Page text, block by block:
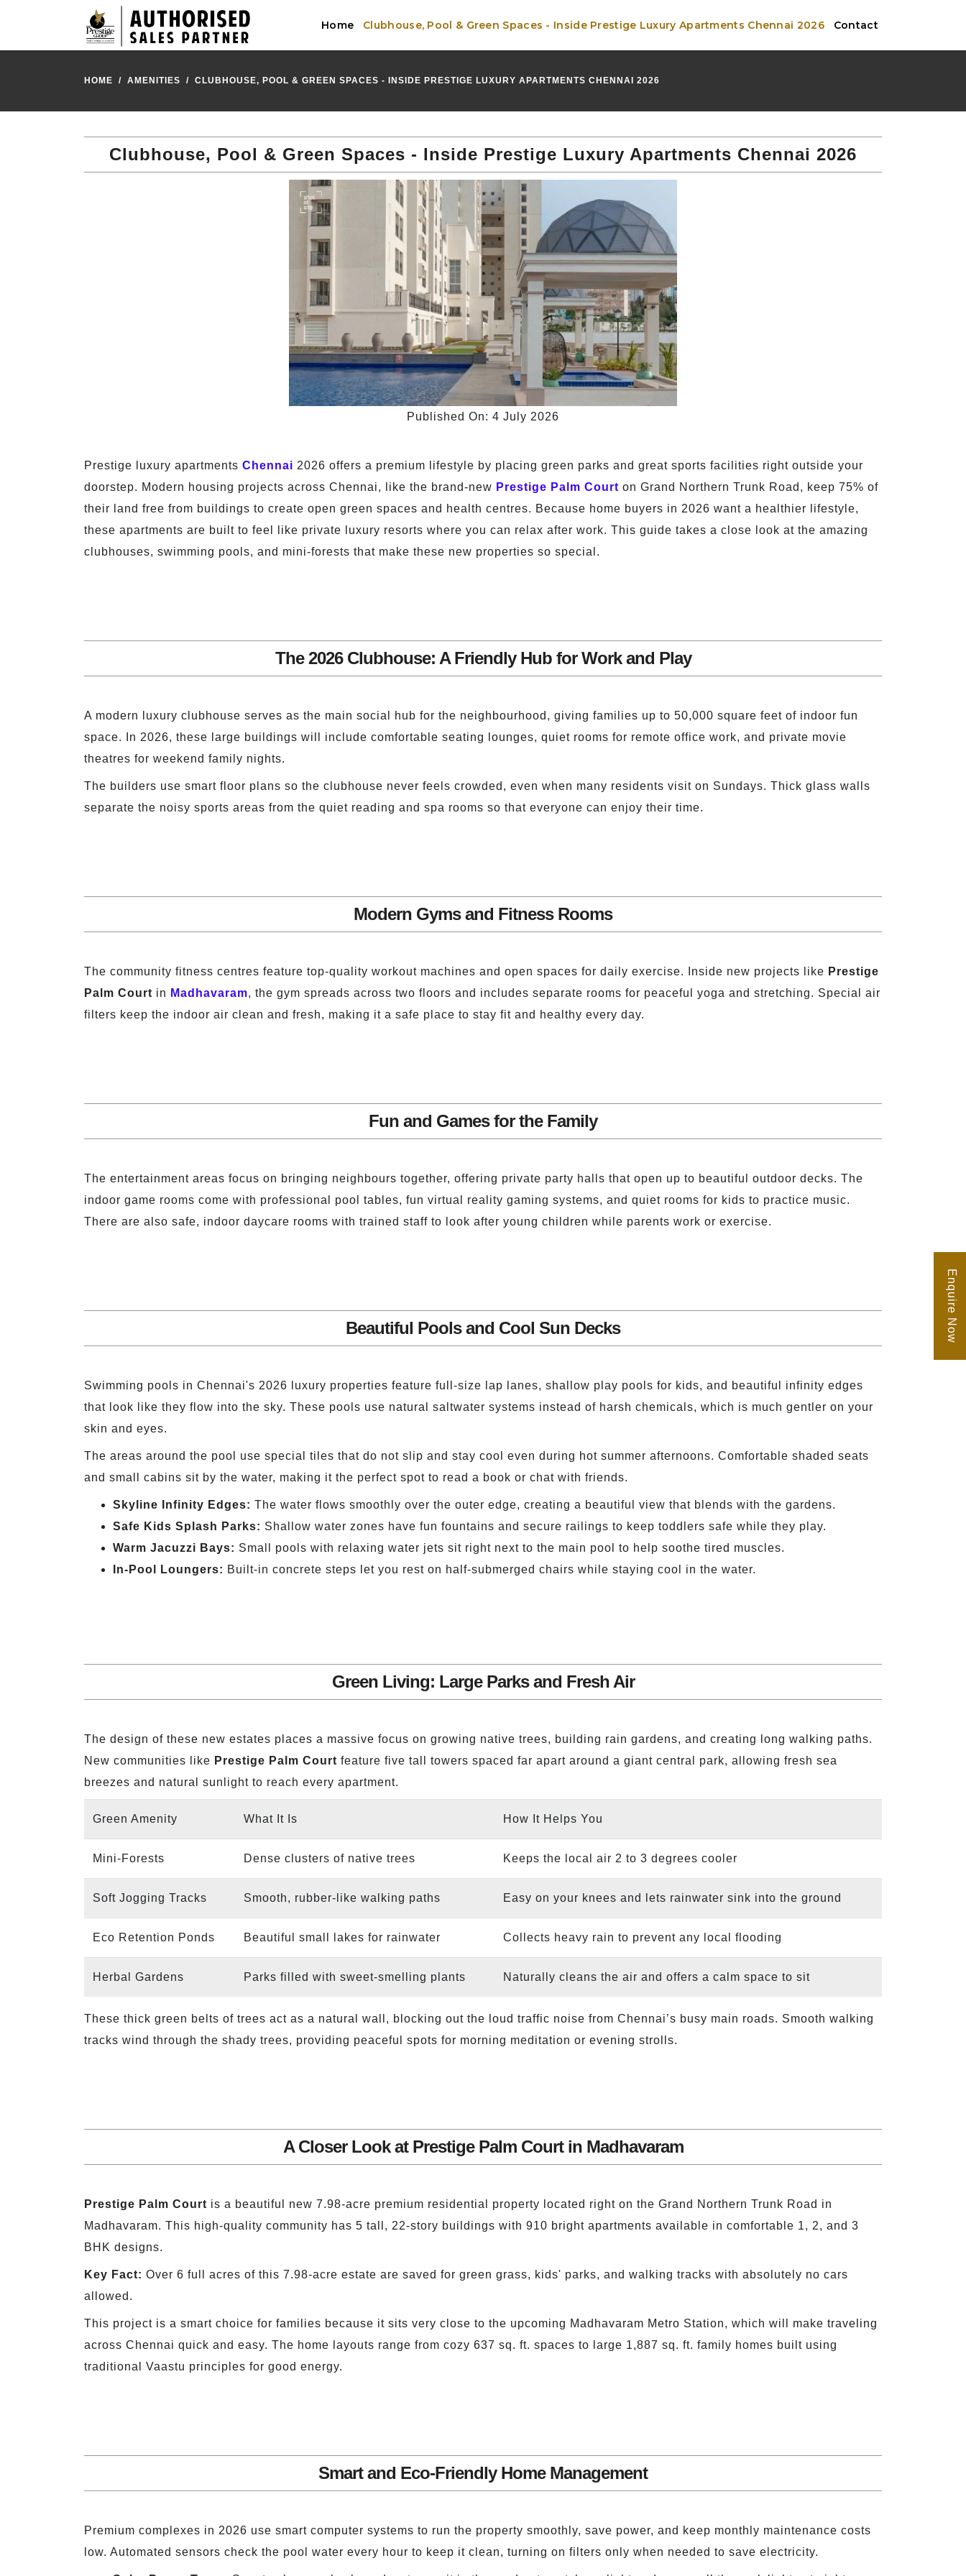
Home Clubhouse, Pool & Green Spaces - Inside Prestige Luxury Apartments Chennai 2026 Contact
HOME AMENITIES CLUBHOUSE, POOL & GREEN SPACES - INSIDE PRESTIGE LUXURY APARTMENTS CHENNAI 2026
Clubhouse, Pool & Green Spaces - Inside Prestige Luxury Apartments Chennai 2026
Published On: 4 July 2026
Prestige luxury apartments Chennai 2026 offers a premium lifestyle by placing green parks and great sports facilities right outside your
doorstep. Modern housing projects across Chennai, like the brand-new Prestige Palm Court on Grand Northern Trunk Road, keep 75% of
their land free from buildings to create open green spaces and health centres. Because home buyers in 2026 want a healthier lifestyle,
these apartments are built to feel like private luxury resorts where you can relax after work. This guide takes a close look at the amazing
clubhouses, swimming pools, and mini-forests that make these new properties so special.
The 2026 Clubhouse: A Friendly Hub for Work and Play
A modern luxury clubhouse serves as the main social hub for the neighbourhood, giving families up to 50,000 square feet of indoor fun
space. In 2026, these large buildings will include comfortable seating lounges, quiet rooms for remote office work, and private movie
theatres for weekend family nights.
The builders use smart floor plans so the clubhouse never feels crowded, even when many residents visit on Sundays. Thick glass walls
separate the noisy sports areas from the quiet reading and spa rooms so that everyone can enjoy their time.
Modern Gyms and Fitness Rooms
The community fitness centres feature top-quality workout machines and open spaces for daily exercise. Inside new projects like Prestige
Palm Court in Madhavaram, the gym spreads across two floors and includes separate rooms for peaceful yoga and stretching. Special air
filters keep the indoor air clean and fresh, making it a safe place to stay fit and healthy every day.
Fun and Games for the Family
The entertainment areas focus on bringing neighbours together, offering private party halls that open up to beautiful outdoor decks. The
indoor game rooms come with professional pool tables, fun virtual reality gaming systems, and quiet rooms for kids to practice music.
There are also safe, indoor daycare rooms with trained staff to look after young children while parents work or exercise.
Beautiful Pools and Cool Sun Decks
Swimming pools in Chennai's 2026 luxury properties feature full-size lap lanes, shallow play pools for kids, and beautiful infinity edges
that look like they flow into the sky. These pools use natural saltwater systems instead of harsh chemicals, which is much gentler on your
skin and eyes.
The areas around the pool use special tiles that do not slip and stay cool even during hot summer afternoons. Comfortable shaded seats
and small cabins sit by the water, making it the perfect spot to read a book or chat with friends.
Skyline Infinity Edges: The water flows smoothly over the outer edge, creating a beautiful view that blends with the gardens.
Safe Kids Splash Parks: Shallow water zones have fun fountains and secure railings to keep toddlers safe while they play.
Warm Jacuzzi Bays: Small pools with relaxing water jets sit right next to the main pool to help soothe tired muscles.
In-Pool Loungers: Built-in concrete steps let you rest on half-submerged chairs while staying cool in the water.
Green Living: Large Parks and Fresh Air
The design of these new estates places a massive focus on growing native trees, building rain gardens, and creating long walking paths.
New communities like Prestige Palm Court feature five tall towers spaced far apart around a giant central park, allowing fresh sea
breezes and natural sunlight to reach every apartment.
Green Amenity What It Is How It Helps You
Mini-Forests Dense clusters of native trees Keeps the local air 2 to 3 degrees cooler
Soft Jogging Tracks Smooth, rubber-like walking paths Easy on your knees and lets rainwater sink into the ground
Eco Retention Ponds Beautiful small lakes for rainwater Collects heavy rain to prevent any local flooding
Herbal Gardens Parks filled with sweet-smelling plants Naturally cleans the air and offers a calm space to sit
These thick green belts of trees act as a natural wall, blocking out the loud traffic noise from Chennai’s busy main roads. Smooth walking
tracks wind through the shady trees, providing peaceful spots for morning meditation or evening strolls.
A Closer Look at Prestige Palm Court in Madhavaram
Prestige Palm Court is a beautiful new 7.98-acre premium residential property located right on the Grand Northern Trunk Road in
Madhavaram. This high-quality community has 5 tall, 22-story buildings with 910 bright apartments available in comfortable 1, 2, and 3
BHK designs.
Key Fact: Over 6 full acres of this 7.98-acre estate are saved for green grass, kids' parks, and walking tracks with absolutely no cars
allowed.
This project is a smart choice for families because it sits very close to the upcoming Madhavaram Metro Station, which will make traveling
across Chennai quick and easy. The home layouts range from cozy 637 sq. ft. spaces to large 1,887 sq. ft. family homes built using
traditional Vaastu principles for good energy.
Smart and Eco-Friendly Home Management
Premium complexes in 2026 use smart computer systems to run the property smoothly, save power, and keep monthly maintenance costs
low. Automated sensors check the pool water every hour to keep it clean, turning on filters only when needed to save electricity.
Enquire Now